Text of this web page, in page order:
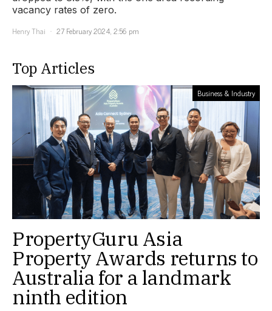
vacancy rates of zero.
Henry Thai
27 February 2024, 2:56 pm
Top Articles
Business & Industry
PropertyGuru Asia
Property Awards returns to
Australia for a landmark
ninth edition